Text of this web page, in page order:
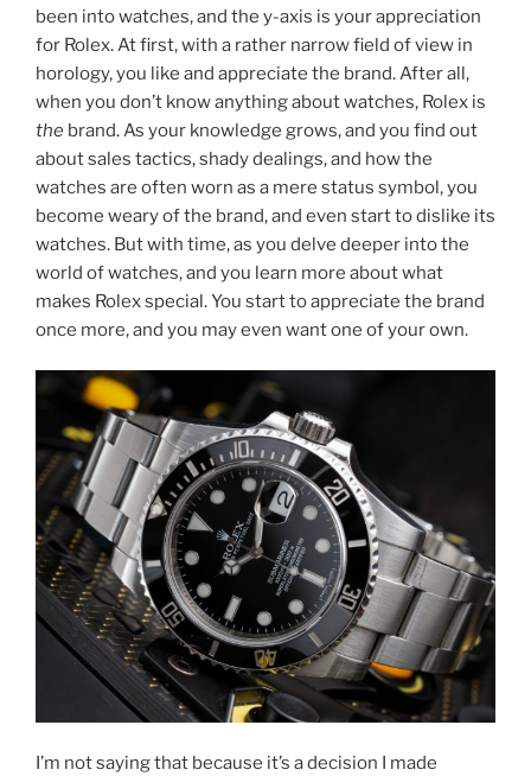
been into watches, and the y-axis is your appreciation
for Rolex. At first, with a rather narrow field of view in
horology, you like and appreciate the brand. After all,
when you don’t know anything about watches, Rolex is
the brand. As your knowledge grows, and you find out
about sales tactics, shady dealings, and how the
watches are often worn as a mere status symbol, you
become weary of the brand, and even start to dislike its
watches. But with time, as you delve deeper into the
world of watches, and you learn more about what
makes Rolex special. You start to appreciate the brand
once more, and you may even want one of your own.
I’m not saying that because it’s a decision I made